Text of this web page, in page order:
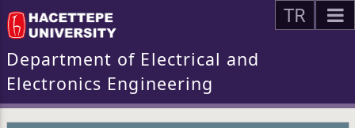
TR
Department of Electrical and
Electronics Engineering